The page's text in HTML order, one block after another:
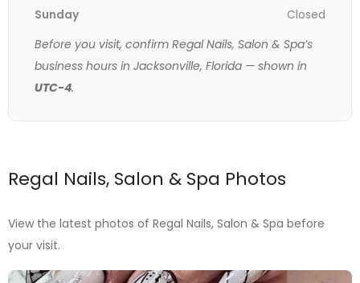
Sunday
Closed
Before you visit, confirm Regal Nails, Salon & Spa’s
business hours in Jacksonville, Florida — shown in
UTC-4.
Regal Nails, Salon & Spa Photos
View the latest photos of Regal Nails, Salon & Spa before
your visit.